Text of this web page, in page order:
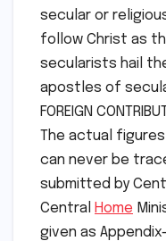
secular or
follow Christ as
secularists hail
apostles of
FOREIGN
The actual
can never be
submitted by
Central Home
given as